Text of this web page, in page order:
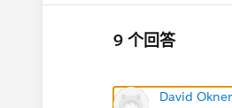
9 个回答
David